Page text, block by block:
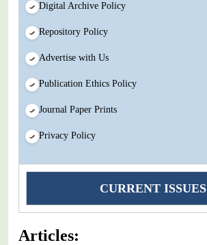
Digital Archive Policy
Repository Policy
Advertise with Us
Publication Ethics Policy
Journal Paper Prints
Privacy Policy
CURRENT ISSUES
Articles: